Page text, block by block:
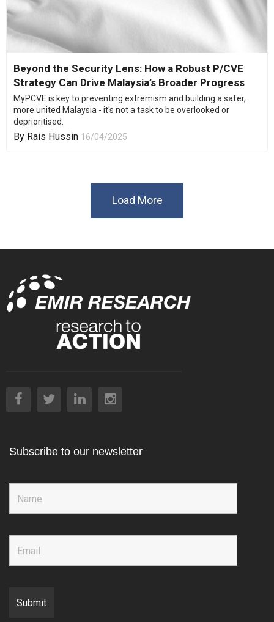
Beyond the Security Lens: How a Robust P/CVE
Strategy Can Drive Malaysia’s Broader Progress
MyPCVE is key to preventing extremism and building a safer,
more united Malaysia - it's not a task to be overlooked or
deprioritised.
By Rais Hussin 16/04/2025
Load More
Subscribe to our newsletter